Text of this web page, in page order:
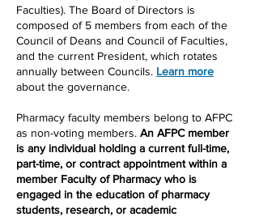
Faculties). The Board of Directors is
composed of 5 members from each of the
Council of Deans and Council of Faculties,
and the current President, which rotates
annually between Councils. Learn more
about the governance.
Pharmacy faculty members belong to AFPC
as non-voting members. An AFPC member
is any individual holding a current full-time,
part-time, or contract appointment within a
member Faculty of Pharmacy who is
engaged in the education of pharmacy
students, research, or academic